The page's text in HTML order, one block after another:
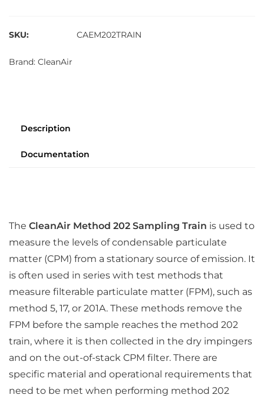
SKU: CAEM202TRAIN
Brand: CleanAir
Description
Documentation
The CleanAir Method 202 Sampling Train is used to
measure the levels of condensable particulate
matter (CPM) from a stationary source of emission. It
is often used in series with test methods that
measure filterable particulate matter (FPM), such as
method 5, 17, or 201A. These methods remove the
FPM before the sample reaches the method 202
train, where it is then collected in the dry impingers
and on the out-of-stack CPM filter. There are
specific material and operational requirements that
need to be met when performing method 202